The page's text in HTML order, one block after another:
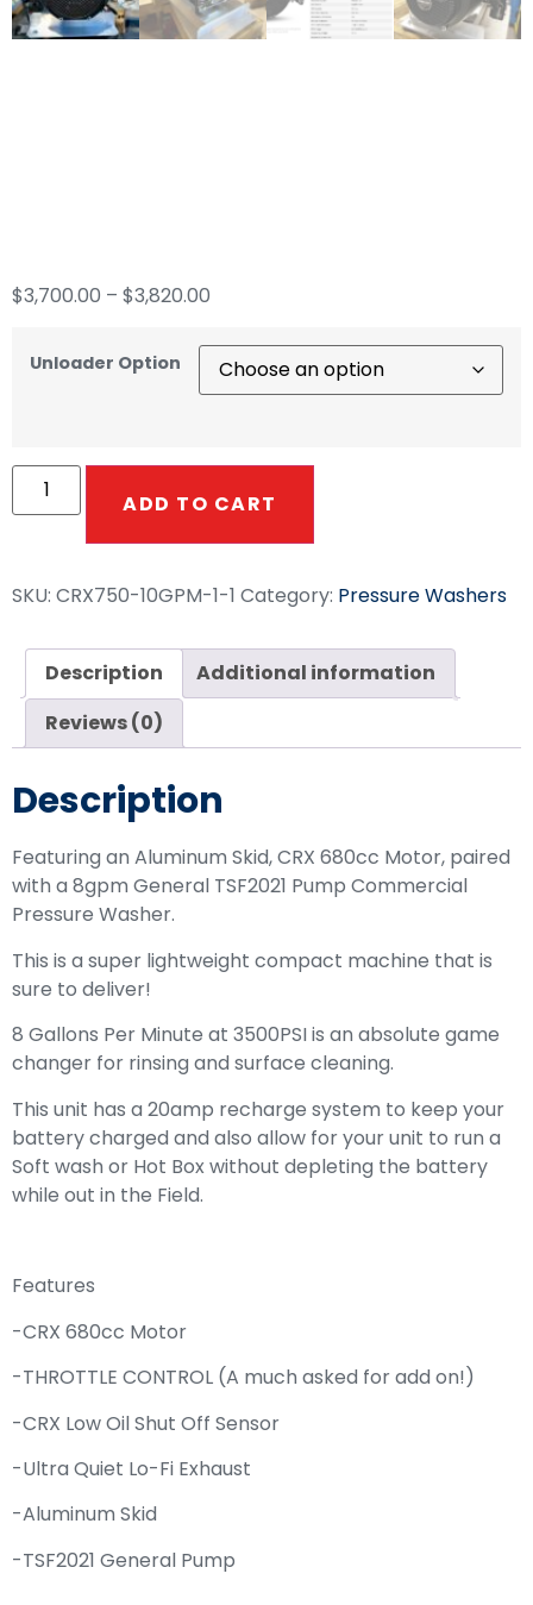
$3,700.00 – $3,820.00
Unloader Option
ADD TO CART
SKU: CRX750-10GPM-1-1 Category: Pressure Washers
Description
Additional information
Reviews (0)
Description
Featuring an Aluminum Skid, CRX 680cc Motor, paired
with a 8gpm General TSF2021 Pump Commercial
Pressure Washer.
This is a super lightweight compact machine that is
sure to deliver!
8 Gallons Per Minute at 3500PSI is an absolute game
changer for rinsing and surface cleaning.
This unit has a 20amp recharge system to keep your
battery charged and also allow for your unit to run a
Soft wash or Hot Box without depleting the battery
while out in the Field.
Features
-CRX 680cc Motor
-THROTTLE CONTROL (A much asked for add on!)
-CRX Low Oil Shut Off Sensor
-Ultra Quiet Lo-Fi Exhaust
-Aluminum Skid
-TSF2021 General Pump